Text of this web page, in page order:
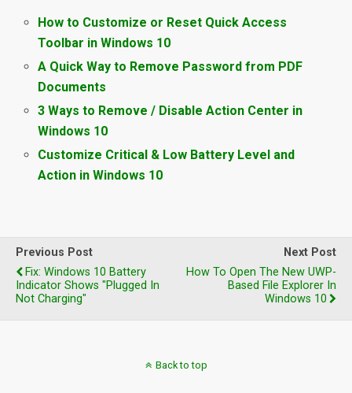
How to Customize or Reset Quick Access
Toolbar in Windows 10
A Quick Way to Remove Password from PDF
Documents
3 Ways to Remove / Disable Action Center in
Windows 10
Customize Critical & Low Battery Level and
Action in Windows 10
Previous Post
Fix: Windows 10 Battery
Indicator Shows "Plugged In
Not Charging"
Next Post
How To Open The New UWP-
Based File Explorer In
Windows 10
Back to top